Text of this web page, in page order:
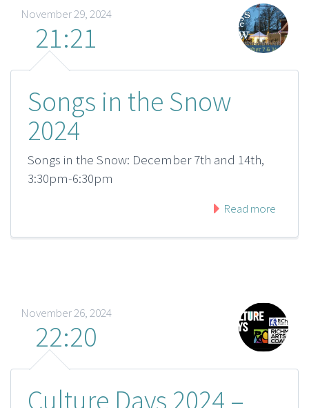
November 29, 2024
21:21
Songs in the Snow
2024
Songs in the Snow: December 7th and 14th,
3:30pm-6:30pm
Read more
November 26, 2024
22:20
Culture Days 2024 –